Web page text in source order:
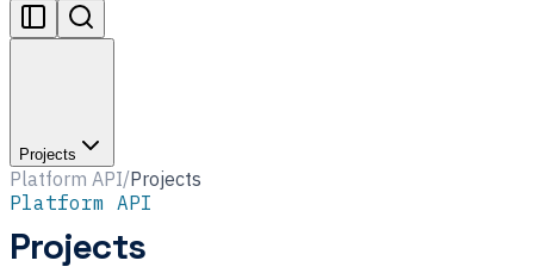
Projects
Platform API/Projects
Platform API
Projects